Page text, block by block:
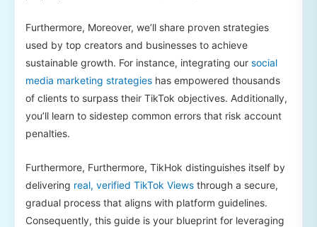
Furthermore, Moreover, we’ll share proven strategies
used by top creators and businesses to achieve
sustainable growth. For instance, integrating our social
media marketing strategies has empowered thousands
of clients to surpass their TikTok objectives. Additionally,
you’ll learn to sidestep common errors that risk account
penalties.
Furthermore, Furthermore, TikHok distinguishes itself by
delivering real, verified TikTok Views through a secure,
gradual process that aligns with platform guidelines.
Consequently, this guide is your blueprint for leveraging